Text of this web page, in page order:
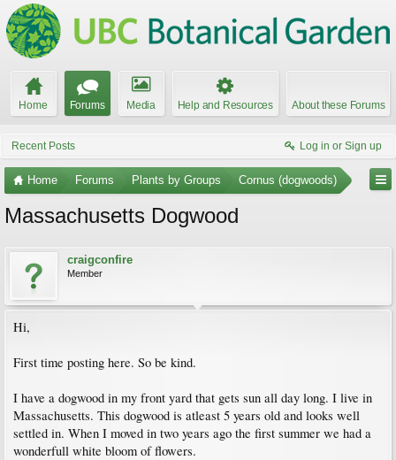
Home Forums Media Help and Resources About these Forums
Recent Posts Log in or Sign up
Home Forums Plants by Groups Cornus (dogwoods)
Massachusetts Dogwood
craigconfire
Member
Hi,
First time posting here. So be kind.
I have a dogwood in my front yard that gets sun all day long. I live in
Massachusetts. This dogwood is atleast 5 years old and looks well
settled in. When I moved in two years ago the first summer we had a
wonderfull white bloom of flowers.